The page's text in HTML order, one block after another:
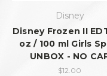
Disney
Disney Frozen II
oz / 100 ml Girls
UNBOX - NO
$12.00